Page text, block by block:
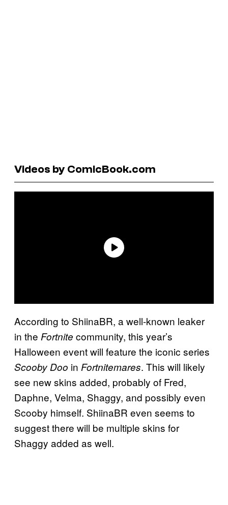
Videos by ComicBook.com
According to ShiinaBR, a well-known leaker
in the Fortnite community, this year’s
Halloween event will feature the iconic series
Scooby Doo in Fortnitemares. This will likely
see new skins added, probably of Fred,
Daphne, Velma, Shaggy, and possibly even
Scooby himself. ShiinaBR even seems to
suggest there will be multiple skins for
Shaggy added as well.